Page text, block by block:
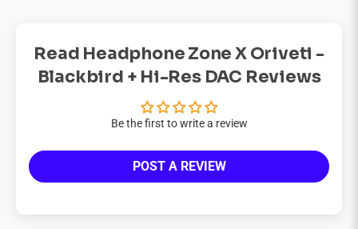
Read Headphone Zone X Oriveti -
Blackbird + Hi-Res DAC Reviews
Be the first to write a review
POST A REVIEW